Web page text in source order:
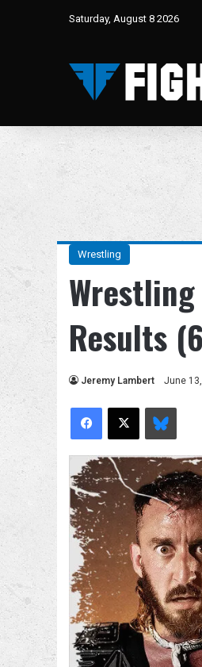
Saturday, August 8 2026
Wrestling
Results
Jeremy Lambert June
Facebook
X